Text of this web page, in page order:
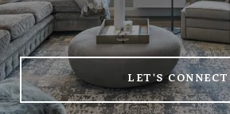
LET'S CONNECT